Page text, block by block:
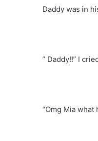
Daddy was in
” Daddy!!” I
“Omg Mia